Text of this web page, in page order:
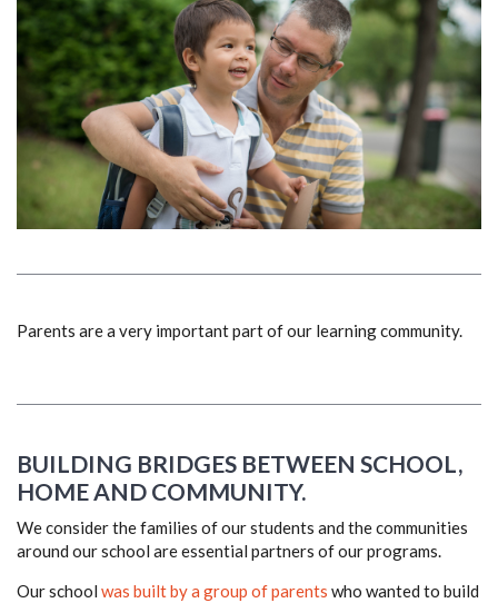
Parents are a very important part of our learning community.
BUILDING BRIDGES BETWEEN SCHOOL,
HOME AND COMMUNITY.
We consider the families of our students and the communities
around our school are essential partners of our programs.
Our school was built by a group of parents who wanted to build